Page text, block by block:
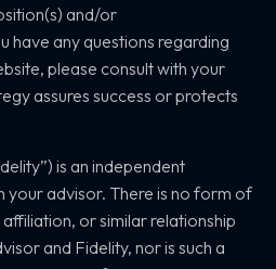
and/or
have any questions regarding
please consult with your
assures success or protects
is an independent
your advisor. There is no form of
or similar relationship
and Fidelity, nor is such a